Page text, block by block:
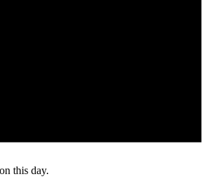
this day.